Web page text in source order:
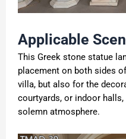
Applicable S
This Greek stone statue
placement on both sides
villa, but also for the
courtyards, or indoor halls,
solemn atmosphere.